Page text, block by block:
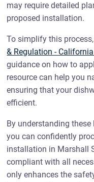
may require detailed
proposed installation.
To simplify this
& Regulation -
guidance on how to
resource can help you
ensuring that your
efficient.
By understanding
you can confidently
installation in Marshall
compliant with all
only enhances the